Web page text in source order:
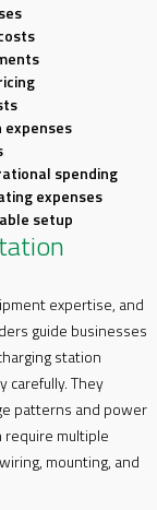
spending
expenses
setup
expertise, and
guide businesses
station
carefully. They
patterns and power
multiple
mounting, and